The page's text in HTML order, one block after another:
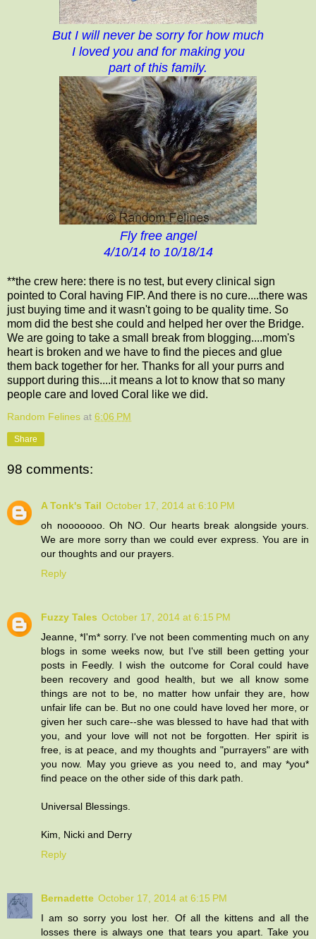
But I will never be sorry for how much
I loved you and for making you
part of this family.
Fly free angel
4/10/14 to 10/18/14
**the crew here: there is no test, but every clinical sign
pointed to Coral having FIP. And there is no cure....there was
just buying time and it wasn't going to be quality time. So
mom did the best she could and helped her over the Bridge.
We are going to take a small break from blogging....mom's
heart is broken and we have to find the pieces and glue
them back together for her. Thanks for all your purrs and
support during this....it means a lot to know that so many
people care and loved Coral like we did.
Random Felines at 6:06 PM
Share
98 comments:
A Tonk's Tail October 17, 2014 at 6:10 PM
oh nooooooo. Oh NO. Our hearts break alongside yours.
We are more sorry than we could ever express. You are in
our thoughts and our prayers.
Reply
Fuzzy Tales October 17, 2014 at 6:15 PM
Jeanne, *I'm* sorry. I've not been commenting much on any
blogs in some weeks now, but I've still been getting your
posts in Feedly. I wish the outcome for Coral could have
been recovery and good health, but we all know some
things are not to be, no matter how unfair they are, how
unfair life can be. But no one could have loved her more, or
given her such care--she was blessed to have had that with
you, and your love will not not be forgotten. Her spirit is
free, is at peace, and my thoughts and "purrayers" are with
you now. May you grieve as you need to, and may *you*
find peace on the other side of this dark path.
Universal Blessings.
Kim, Nicki and Derry
Reply
Bernadette October 17, 2014 at 6:15 PM
I am so sorry you lost her. Of all the kittens and all the
losses there is always one that tears you apart. Take you